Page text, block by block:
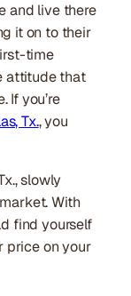
and live there
it on to their
time
attitude that
If you’re
Tx., you
slowly
With
find yourself
price on your